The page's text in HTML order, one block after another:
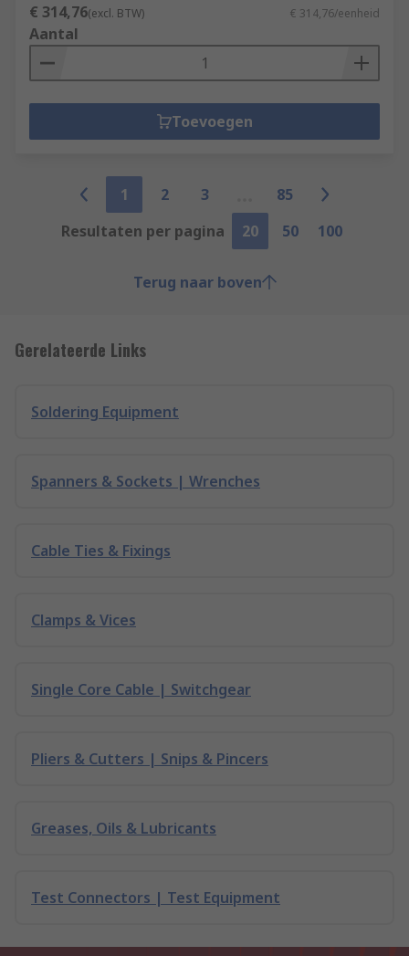
€ 314,76(excl. BTW) € 314,76/eenheid
Aantal
Toevoegen
1 2 3
85
Resultaten per pagina
20 50 100
Terug naar boven
Gerelateerde Links
Soldering Equipment
Spanners & Sockets | Wrenches
Cable Ties & Fixings
Clamps & Vices
Single Core Cable | Switchgear
Pliers & Cutters | Snips & Pincers
Greases, Oils & Lubricants
Test Connectors | Test Equipment